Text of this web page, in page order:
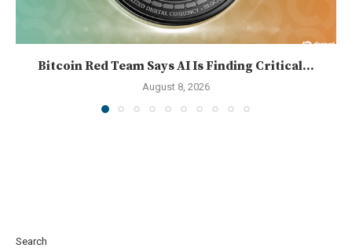
Bitcoin Red Team Says AI Is Finding Critical...
August 8, 2026
Search